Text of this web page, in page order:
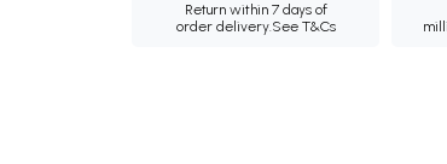
Return within 7 days of
order delivery.See T&Cs